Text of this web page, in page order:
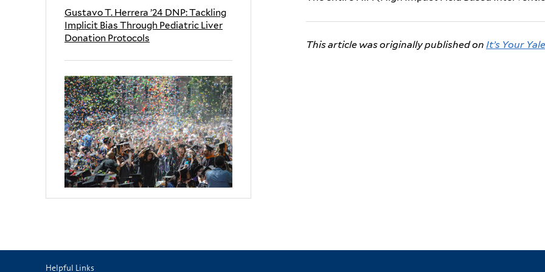
This article was originally published on It’s Your Yale
Gustavo T. Herrera ’24 DNP: Tackling
Implicit Bias Through Pediatric Liver
Donation Protocols
Helpful Links